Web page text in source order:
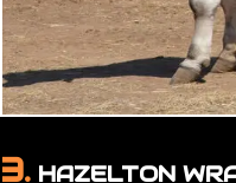
3. HAZELTON